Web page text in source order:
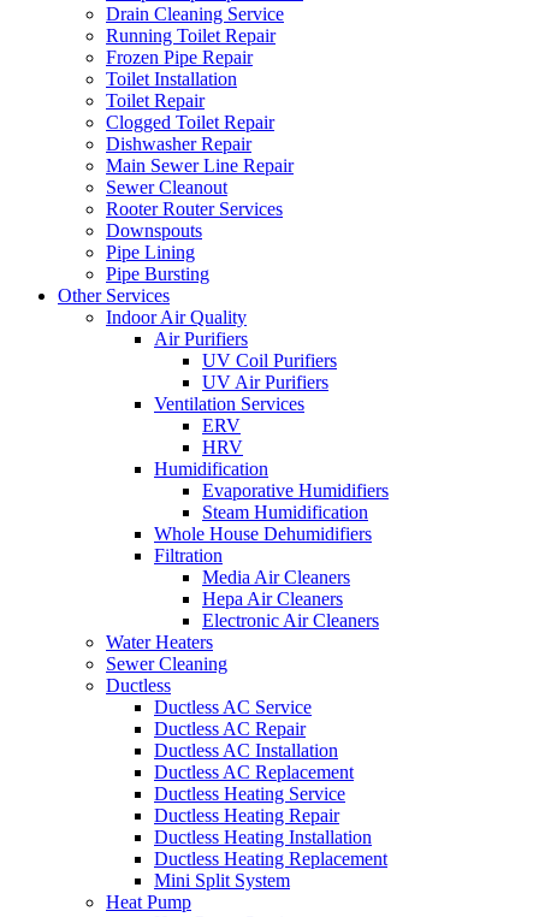
Drain Cleaning Service
Running Toilet Repair
Frozen Pipe Repair
Toilet Installation
Toilet Repair
Clogged Toilet Repair
Dishwasher Repair
Main Sewer Line Repair
Sewer Cleanout
Rooter Router Services
Downspouts
Pipe Lining
Pipe Bursting
Other Services
Indoor Air Quality
Air Purifiers
UV Coil Purifiers
UV Air Purifiers
Ventilation Services
ERV
HRV
Humidification
Evaporative Humidifiers
Steam Humidification
Whole House Dehumidifiers
Filtration
Media Air Cleaners
Hepa Air Cleaners
Electronic Air Cleaners
Water Heaters
Sewer Cleaning
Ductless
Ductless AC Service
Ductless AC Repair
Ductless AC Installation
Ductless AC Replacement
Ductless Heating Service
Ductless Heating Repair
Ductless Heating Installation
Ductless Heating Replacement
Mini Split System
Heat Pump